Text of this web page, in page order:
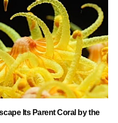
Its Parent Coral by the